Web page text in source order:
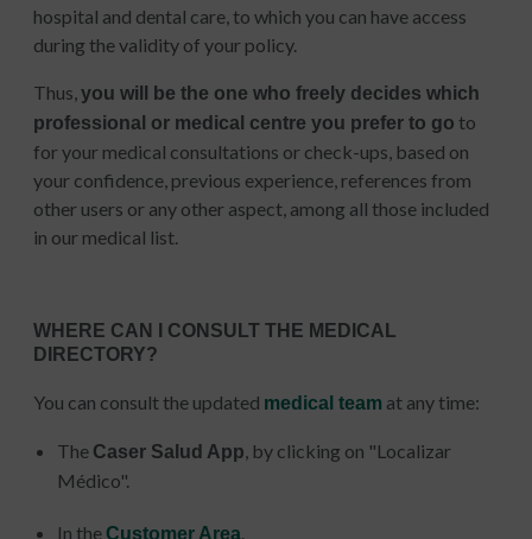
hospital and dental care, to which you can have access
during the validity of your policy.
Thus,you will be the one who freely decides which
professional or medical centre you prefer to go to
for your medical consultations or check-ups, based on
your confidence, previous experience, references from
other users or any other aspect, among all those included
in our medical list.
WHERE CAN I CONSULT THE MEDICAL
DIRECTORY?
You can consult the updated medical team at any time:
The Caser Salud App, by clicking on "Localizar
Médico".
In theCustomer Area.